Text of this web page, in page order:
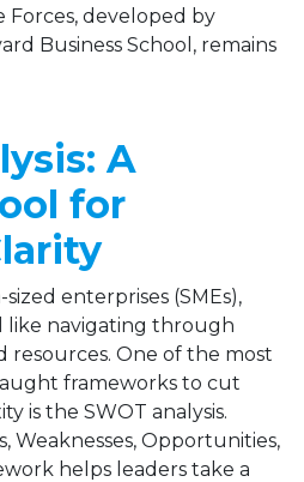
Forces, developed by
Business School, remains
A
for
enterprises (SMEs),
like navigating through
One of the most
frameworks to cut
is the SWOT analysis.
Weaknesses, Opportunities,
helps leaders take a